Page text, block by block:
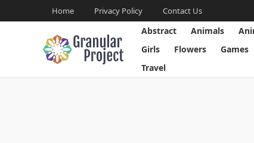
Home Privacy Policy Contact Us
Abstract Animals
Girls
Flowers Games
Travel